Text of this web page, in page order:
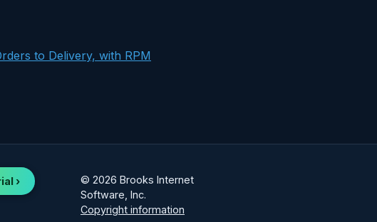
to Delivery, with RPM
›
© 2026 Brooks Internet
Software, Inc.
Copyright information